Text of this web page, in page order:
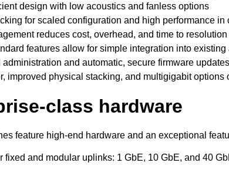
design with low acoustics and fanless options
for scaled configuration and high performance in
reduces cost, overhead, and time to resolution
features allow for simple integration into
administration and automatic, secure firmware
improved physical stacking, and multigigabit options
class hardware
feature high-end hardware and an exceptional
fixed and modular uplinks: 1 GbE, 10 GbE, and 40